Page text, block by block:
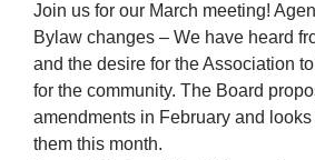
Join us for our March meeting!
Bylaw changes – We have heard
and the desire for the Association
for the community. The Board
amendments in February and
them this month.